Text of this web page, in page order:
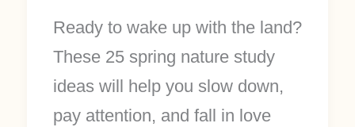
Ready to wake up with the land?
These 25 spring nature study
ideas will help you slow down,
pay attention, and fall in love